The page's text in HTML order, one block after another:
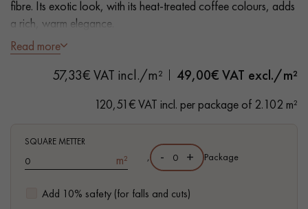
DO YOU HAVE A NEW PROJECT?
Our experts are at your disposal to guide you step by step in
choosing and installing your parquet flooring.
Get a call back from a Decoplus Parquet advisor.
fibre. Its exotic look, with its heat-treated coffee colours, adds
a rich, warm elegance.
- Wide Planks L 14,2 cm
- Compression-densified fibre for greater strength
- Heat-smoked for an intense colour through the mass, Oiled
- Bevelled on all 4 sides
marked
Read more
57,33€ VAT incl./m² 49,00€ VAT excl./m²
120,51€ VAT incl. per package of 2.102 m²
SQUARE METTER
m²
Add 10% safety (for falls and cuts)
, - + Package